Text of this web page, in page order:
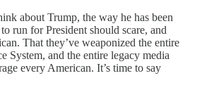
about Trump, the way he has been
run for President should scare, and
That they’ve weaponized the entire
System, and the entire legacy media
every American. It’s time to say